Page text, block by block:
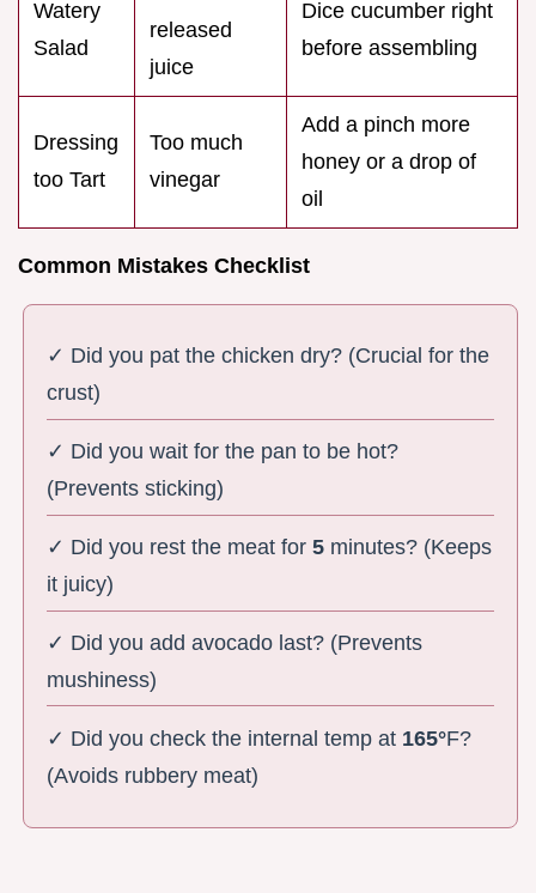
Watery
Salad
released
juice
Dice cucumber right
before assembling
Dressing
too Tart
Too much
vinegar
Add a pinch more
honey or a drop of
oil
Common Mistakes Checklist
✓ Did you pat the chicken dry? (Crucial for the
crust)
✓ Did you wait for the pan to be hot?
(Prevents sticking)
✓ Did you rest the meat for5 minutes? (Keeps
it juicy)
✓ Did you add avocado last? (Prevents
mushiness)
✓ Did you check the internal temp at 165°F?
(Avoids rubbery meat)